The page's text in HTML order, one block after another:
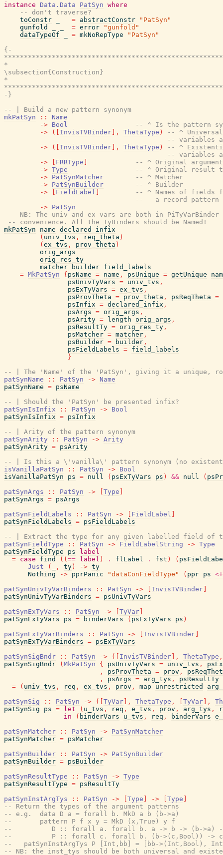
instance
Data.Data PatSyn where
-- don't traverse?
toConstr
= abstractConstr
"PatSyn"
gunfold
= error
"gunfold"
dataTypeOf
= mkNoRepType
"PatSyn"
{-
*
\subsection{Construction}
*
-}
-- | Build a new pattern synonym
mkPatSyn
::
Name
-> Bool
-- ^ Is the pattern
->
( InvisTVBinder , ThetaType )
-- ^
-- variables
->
( InvisTVBinder , ThetaType )
-- ^
-- variables
->
FRRType
-- ^ Original
-> Type
-- ^ Original result
-> PatSynMatcher
-- ^ Matcher
-> PatSynBuilder
-- ^ Builder
->
FieldLabel
-- ^ Names of fields
--   a record pattern
-> PatSyn
-- NB: The univ and ex vars are both in PiTyVarBinder
-- convenience. All the TyBinders should be Named!
mkPatSyn
name declared_infix
( univ_tvs , req_theta )
( ex_tvs , prov_theta )
orig_args
orig_res_ty
matcher
builder field_labels
= MkPatSyn { psName = name , psUnique = getUnique
psUnivTyVars = univ_tvs ,
psExTyVars = ex_tvs ,
psProvTheta = prov_theta , psReqTheta =
psInfix = declared_infix ,
psArgs = orig_args ,
psArity = length orig_args ,
psResultTy = orig_res_ty ,
psMatcher = matcher ,
psBuilder = builder ,
psFieldLabels = field_labels
}
-- | The 'Name' of the 'PatSyn', giving it a unique,
patSynName
:: PatSyn -> Name
patSynName = psName
-- | Should the 'PatSyn' be presented infix?
patSynIsInfix
:: PatSyn -> Bool
patSynIsInfix = psInfix
-- | Arity of the pattern synonym
patSynArity
:: PatSyn -> Arity
patSynArity = psArity
-- | Is this a \'vanilla\' pattern synonym (no
isVanillaPatSyn
:: PatSyn -> Bool
isVanillaPatSyn
ps = null ( psExTyVars ps ) && null (
patSynArgs
:: PatSyn -> Type
patSynArgs = psArgs
patSynFieldLabels
:: PatSyn -> FieldLabel
patSynFieldLabels = psFieldLabels
-- | Extract the type for any given labelled field of
patSynFieldType
:: PatSyn -> FieldLabelString -> Type
patSynFieldType
ps
label
= case find ( ( == label ) . flLabel . fst ) (
Just
( , ty ) -> ty
Nothing
-> pprPanic "dataConFieldType" ( ppr ps
patSynUnivTyVarBinders
:: PatSyn -> InvisTVBinder
patSynUnivTyVarBinders = psUnivTyVars
patSynExTyVars
:: PatSyn -> TyVar
patSynExTyVars
ps = binderVars ( psExTyVars ps )
patSynExTyVarBinders
:: PatSyn -> InvisTVBinder
patSynExTyVarBinders = psExTyVars
patSynSigBndr
:: PatSyn -> ( InvisTVBinder , ThetaType ,
patSynSigBndr
( MkPatSyn { psUnivTyVars = univ_tvs ,
,
psProvTheta = prov ,
,
psArgs = arg_tys ,
psResultTy
=
( univ_tvs , req , ex_tvs , prov , map unrestricted
patSynSig
:: PatSyn -> ( TyVar , ThetaType , TyVar ,
patSynSig
ps = let ( u_tvs , req , e_tvs , prov , arg_tys ,
in
( binderVars u_tvs , req , binderVars
patSynMatcher
:: PatSyn -> PatSynMatcher
patSynMatcher = psMatcher
patSynBuilder
:: PatSyn -> PatSynBuilder
patSynBuilder = psBuilder
patSynResultType
:: PatSyn -> Type
patSynResultType = psResultTy
patSynInstArgTys
:: PatSyn -> Type -> Type
-- Return the types of the argument patterns
-- e.g.  data D a = forall b. MkD a b (b->a)
--       pattern P f x y = MkD (x,True) y f
--          D :: forall a. forall b. a -> b -> (b->a) -
--          P :: forall c. forall b. (b->(c,Bool)) -> c
--   patSynInstArgTys P [Int,bb] = [bb->(Int,Bool),
-- NB: the inst_tys should be both universal and